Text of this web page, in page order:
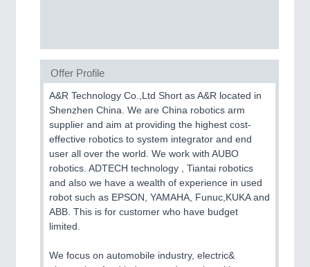
Offer Profile
A&R Technology Co.,Ltd Short as A&R located in
Shenzhen China. We are China robotics arm
supplier and aim at providing the highest cost-
effective robotics to system integrator and end
user all over the world. We work with AUBO
robotics. ADTECH technology , Tiantai robotics
and also we have a wealth of experience in used
robot such as EPSON, YAMAHA, Funuc,KUKA and
ABB. This is for customer who have budget
limited.
We focus on automobile industry, electric&